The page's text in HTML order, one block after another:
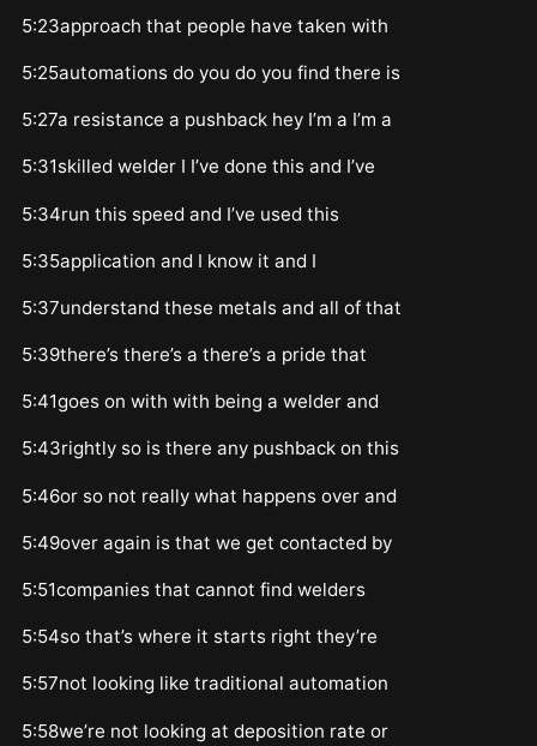
5:23approach that people have taken with
5:25automations do you do you find there is
5:27a resistance a pushback hey I’m a I’m a
5:31skilled welder I I’ve done this and I’ve
5:34run this speed and I’ve used this
5:35application and I know it and I
5:37understand these metals and all of that
5:39there’s there’s a there’s a pride that
5:41goes on with with being a welder and
5:43rightly so is there any pushback on this
5:46or so not really what happens over and
5:49over again is that we get contacted by
5:51companies that cannot find welders
5:54so that’s where it starts right they’re
5:57not looking like traditional automation
5:58we’re not looking at deposition rate or